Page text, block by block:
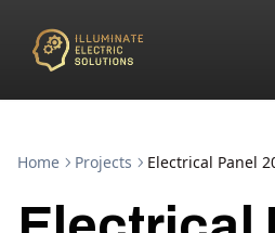
Home Projects Electrical Panel